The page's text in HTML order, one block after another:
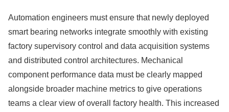
Automation engineers must ensure that newly deployed
smart bearing networks integrate smoothly with existing
factory supervisory control and data acquisition systems
and distributed control architectures. Mechanical
component performance data must be clearly mapped
alongside broader machine metrics to give operations
teams a clear view of overall factory health. This increased